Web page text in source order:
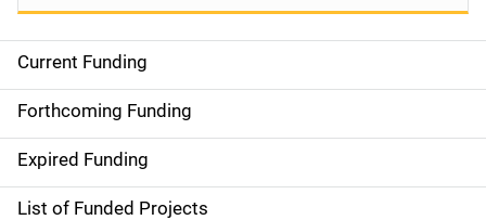
S
i
d
e
Current Funding
Forthcoming Funding
Expired Funding
List of Funded Projects